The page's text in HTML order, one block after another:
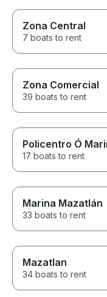
Zona Central
7 boats to rent
Zona Comercial
39 boats to rent
Policentro Ó
17 boats to rent
Marina Mazatlán
33 boats to rent
Mazatlan
34 boats to rent